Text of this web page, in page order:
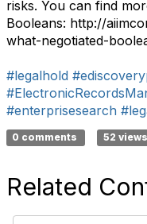
risks. You can find
Booleans: http://
what-negotiated-
#legalhold
#enterprisesearch
0 comments 52 views
Related